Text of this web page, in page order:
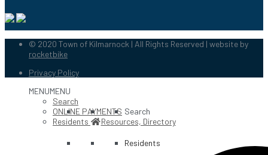
© 2020 Town of Kilmarnock | All Rights Reserved | website by
rocketbike
Privacy Policy
MENUMENU
Search
Search
ONLINE PAYMENTS
Residents
Resources, Directory
Residents